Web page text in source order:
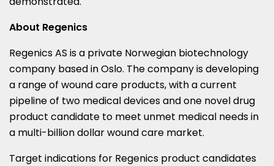
About Regenics
Regenics AS is a private Norwegian biotechnology
company based inOslo. The company is developing
a range of wound care products, with a current
pipeline of two medical devices and one novel drug
product candidate to meet unmet medical needs in
a multi-billion dollar wound care market.
Target indications for Regenics product candidates